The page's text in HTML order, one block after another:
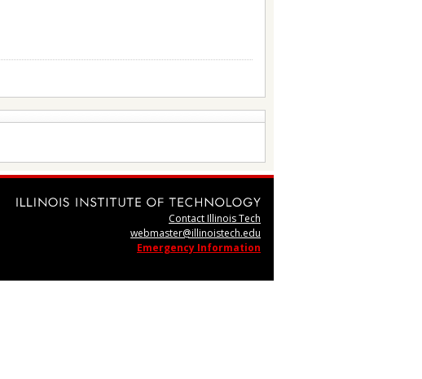
Contact Illinois Tech
webmaster@illinoistech.edu
Emergency Information